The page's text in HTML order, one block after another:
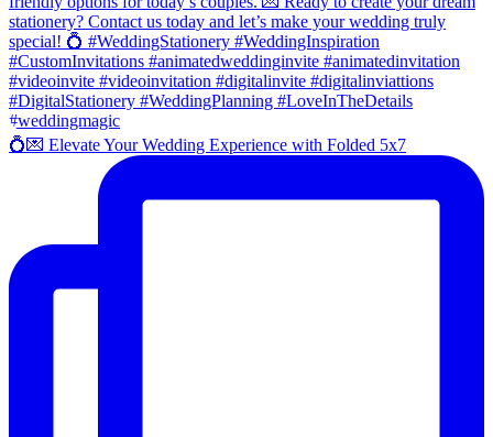
💍💌 Elevate Your Wedding Experience with Folded 5x7